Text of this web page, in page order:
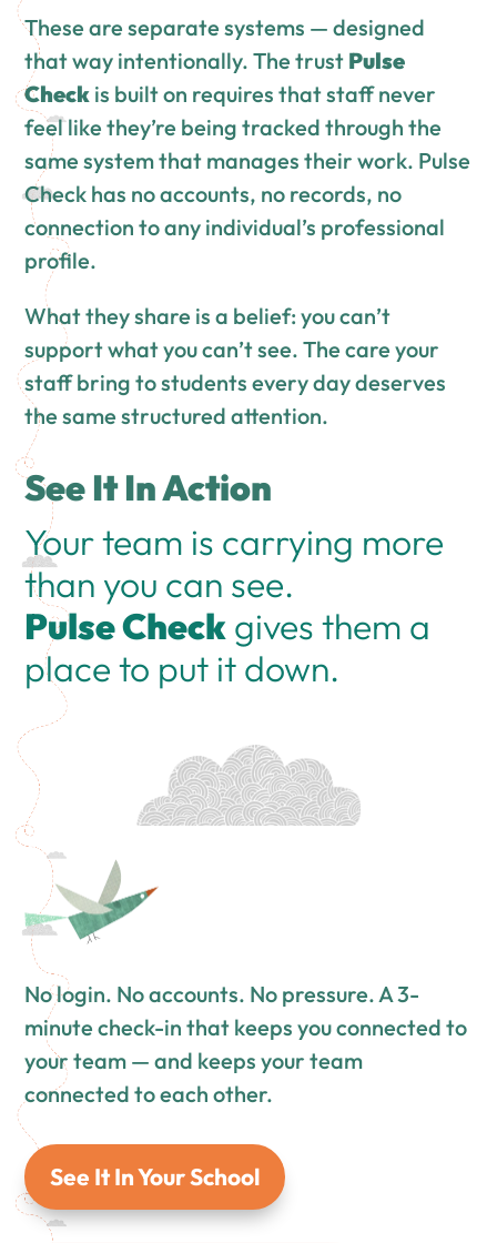
These are separate systems — designed
that way intentionally. The trust Pulse
Check is built on requires that staff never
feel like they’re being tracked through the
same system that manages their work. Pulse
Check has no accounts, no records, no
connection to any individual’s professional
profile.
What they share is a belief: you can’t
support what you can’t see. The care your
staff bring to students every day deserves
the same structured attention.
See It In Action
Your team is carrying more
than you can see.
Pulse Check gives them a
place to put it down.
No login. No accounts. No pressure. A 3-
minute check-in that keeps you connected to
your team — and keeps your team
connected to each other.
See It In Your School